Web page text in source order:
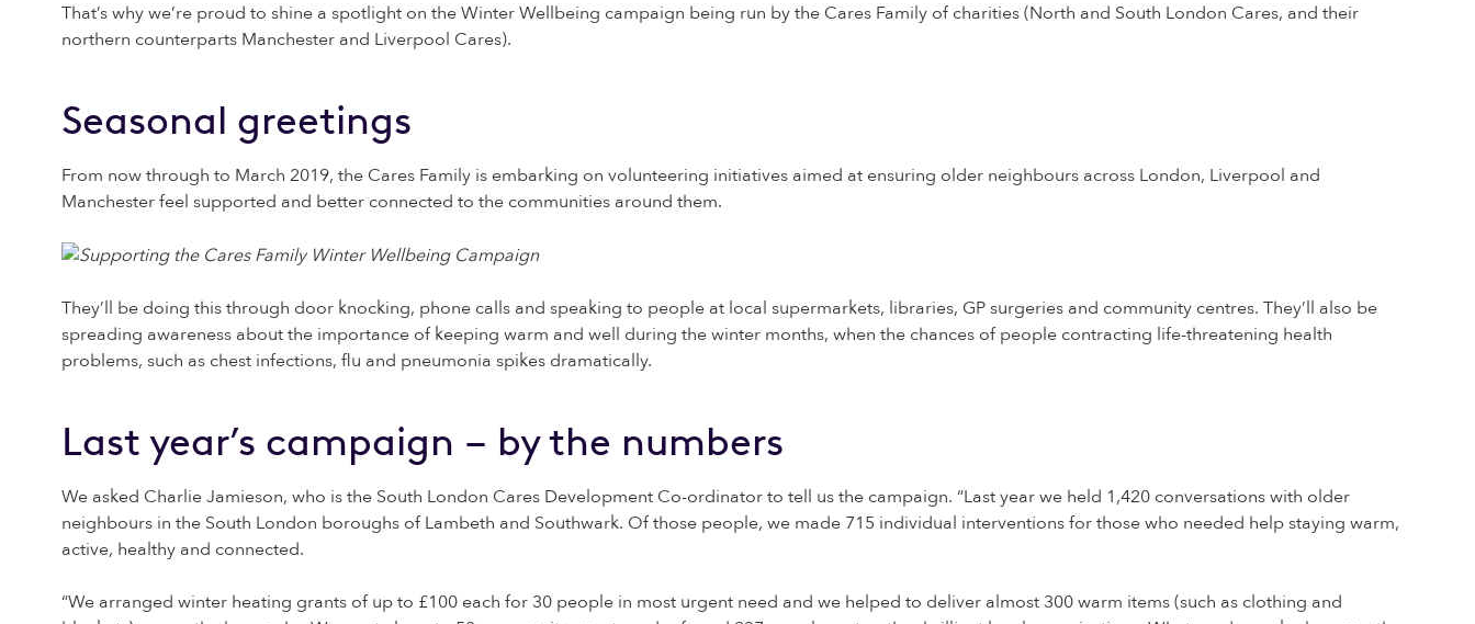
That’s why we’re proud to shine a spotlight on the Winter Wellbeing campaign being run by the Cares Family of charities (North and South London Cares, and their
northern counterparts Manchester and Liverpool Cares).
Seasonal greetings
From now through to March 2019, the Cares Family is embarking on volunteering initiatives aimed at ensuring older neighbours across London, Liverpool and
Manchester feel supported and better connected to the communities around them.
They’ll be doing this through door knocking, phone calls and speaking to people at local supermarkets, libraries, GP surgeries and community centres. They’ll also be
spreading awareness about the importance of keeping warm and well during the winter months, when the chances of people contracting life-threatening health
problems, such as chest infections, flu and pneumonia spikes dramatically.
Last year’s campaign – by the numbers
We asked Charlie Jamieson, who is the South London Cares Development Co-ordinator to tell us the campaign. “Last year we held 1,420 conversations with older
neighbours in the South London boroughs of Lambeth and Southwark. Of those people, we made 715 individual interventions for those who needed help staying warm,
active, healthy and connected.
“We arranged winter heating grants of up to £100 each for 30 people in most urgent need and we helped to deliver almost 300 warm items (such as clothing and